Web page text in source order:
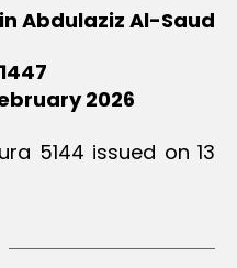
Abdulaziz Al-Saud
2026
5144 issued on 13